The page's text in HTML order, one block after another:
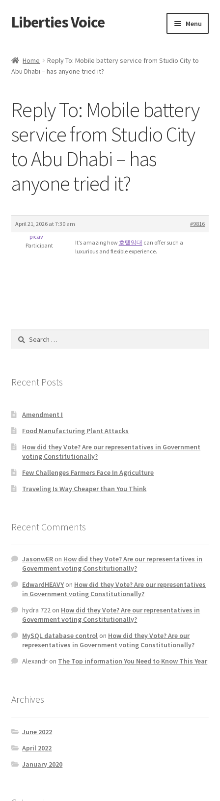
Skip
to
Skip
to
Liberties Voice Menu
5 Imperatives to Restore America
Advert Categories
Adverts
Blog
Education and Learning
FAQs
Forums
Home 2
How did they Vote ?
Job Dashboard
Jobs
Photos
Post a Job
Quotes
Topics
Home
Reply To: Mobile battery service from Studio City to
Abu Dhabi – has anyone tried it?
Reply To: Mobile battery
service from Studio City
to Abu Dhabi – has
anyone tried it?
April 21, 2026 at 7:30 am
#9816
picav
Participant
It’s amazing how 호텔임대 can offer such a
luxurious and flexible experience.
Search
Recent Posts
Amendment I
Food Manufacturing Plant Attacks
How did they Vote? Are our representatives in Government
voting Constitutionally?
Few Challenges Farmers Face In Agriculture
Traveling Is Way Cheaper than You Think
Recent Comments
JasonwERon How did they Vote? Are our representatives in
Government voting Constitutionally?
EdwardHEAVYon How did they Vote? Are our representatives
in Government voting Constitutionally?
hydra 722on How did they Vote? Are our representatives in
Government voting Constitutionally?
MySQL database controlon How did they Vote? Are our
representatives in Government voting Constitutionally?
Alexandron The Top information You Need to Know This Year
Archives
June 2022
April 2022
January 2020